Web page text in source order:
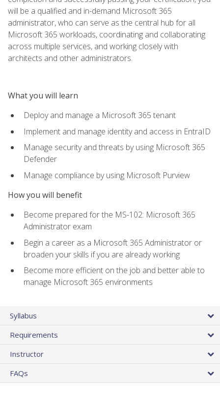
will be a qualified and in-demand Microsoft 365
administrator, who can serve as the central hub for all
Microsoft 365 workloads, coordinating and collaborating
across multiple services, and working closely with
architects and other administrators.
What you will learn
Deploy and manage a Microsoft 365 tenant
Implement and manage identity and access in EntraID
Manage security and threats by using Microsoft 365
Defender
Manage compliance by using Microsoft Purview
How you will benefit
Become prepared for the MS-102: Microsoft 365
Administrator exam
Begin a career as a Microsoft 365 Administrator or
broaden your skills if you are already working
Become more efficient on the job and better able to
manage Microsoft 365 environments
Syllabus
Requirements
Instructor
FAQs